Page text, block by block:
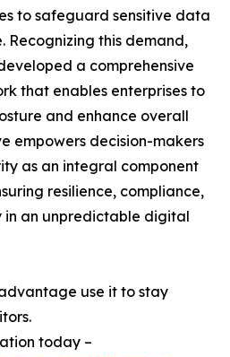
to safeguard sensitive data
Recognizing this demand,
a comprehensive
that enables enterprises to
and enhance overall
empowers decision-makers
as an integral component
resilience, compliance,
an unpredictable digital
use it to stay
today –